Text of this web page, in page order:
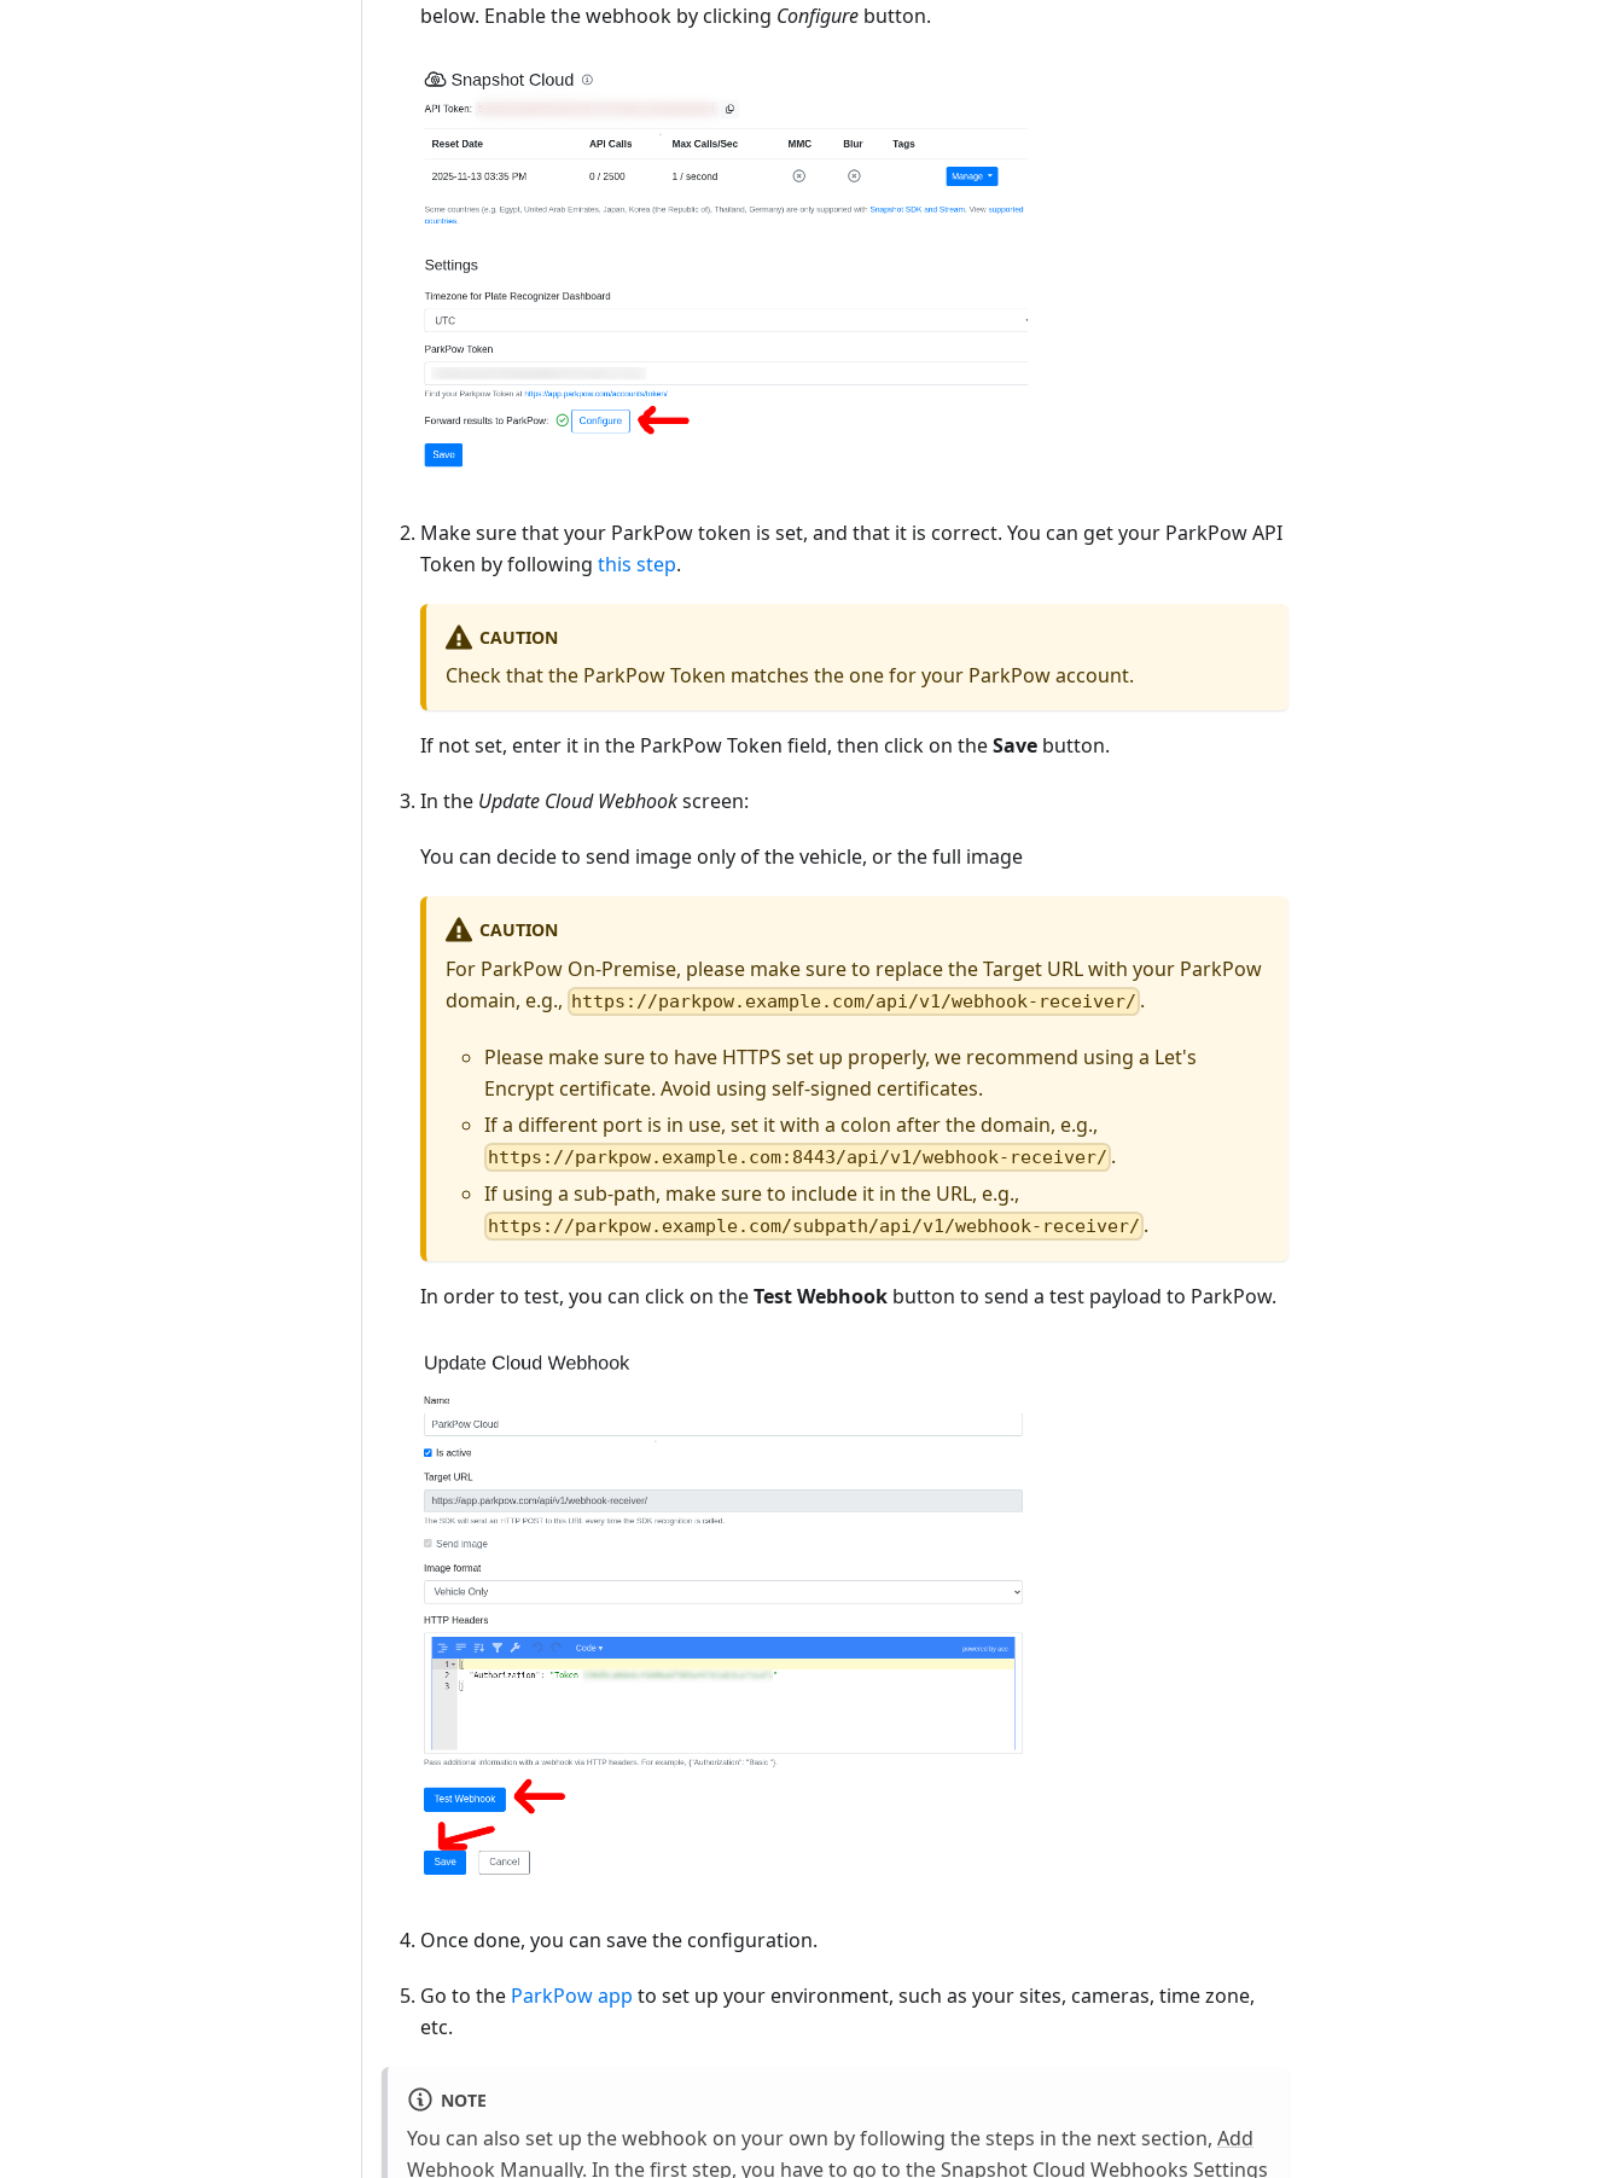
below. Enable the webhook by clicking Configure button.
Make sure that your ParkPow token is set, and that it is correct. You can get your ParkPow API
Token by following this step.
CAUTION
Check that the ParkPow Token matches the one for your ParkPow account.
If not set, enter it in the ParkPow Token field, then click on theSave button.
In the Update Cloud Webhookscreen:
You can decide to send image only of the vehicle, or the full image
CAUTION
For ParkPow On-Premise, please make sure to replace the Target URL with your ParkPow
domain, e.g., https://parkpow.example.com/api/v1/webhook-receiver/ .
Please make sure to have HTTPS set up properly, we recommend using a Let's
Encrypt certificate. Avoid using self-signed certificates.
If a different port is in use, set it with a colon after the domain, e.g.,
https://parkpow.example.com:8443/api/v1/webhook-receiver/ .
If using a sub-path, make sure to include it in the URL, e.g.,
https://parkpow.example.com/subpath/api/v1/webhook-receiver/ .
In order to test, you can click on theTest Webhook button to send a test payload to ParkPow.
Once done, you can save the configuration.
Go to the ParkPow app to set up your environment, such as your sites, cameras, time zone,
etc.
NOTE
You can also set up the webhook on your own by following the steps in the next section, Add
Webhook Manually. In the first step, you have to go to theSnapshot Cloud Webhooks Settings